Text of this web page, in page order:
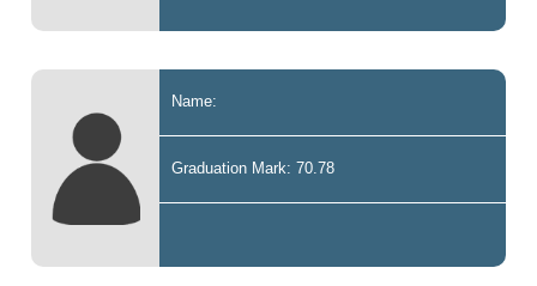
Name:
Graduation Mark: 70.78